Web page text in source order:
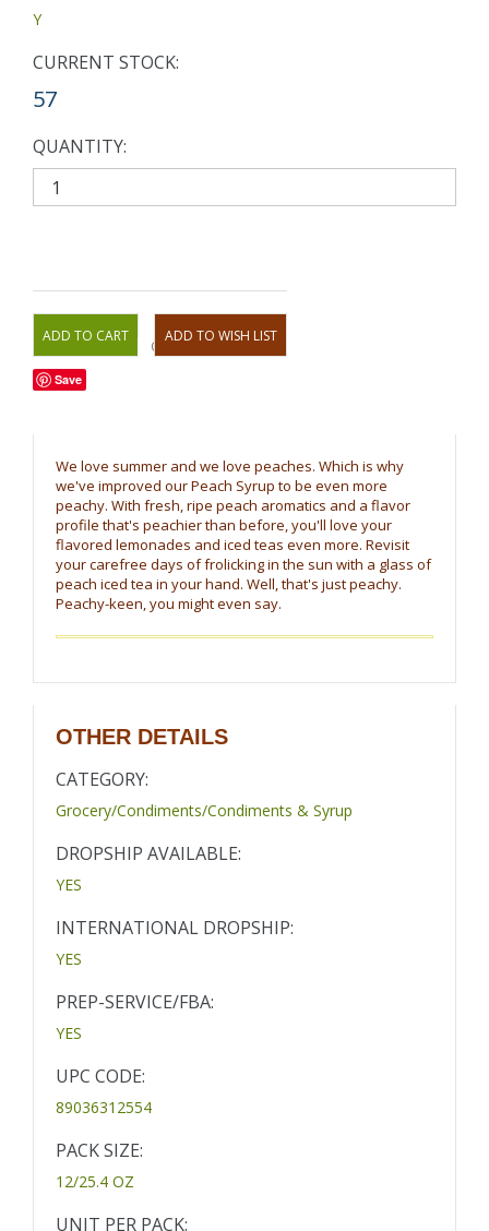
Y
CURRENT STOCK:
57
QUANTITY:
OR
Save
We love summer and we love peaches. Which is why
we've improved our Peach Syrup to be even more
peachy. With fresh, ripe peach aromatics and a flavor
profile that's peachier than before, you'll love your
flavored lemonades and iced teas even more. Revisit
your carefree days of frolicking in the sun with a glass of
peach iced tea in your hand. Well, that's just peachy.
Peachy-keen, you might even say.
OTHER DETAILS
CATEGORY:
Grocery/Condiments/Condiments & Syrup
DROPSHIP AVAILABLE:
YES
INTERNATIONAL DROPSHIP:
YES
PREP-SERVICE/FBA:
YES
UPC CODE:
89036312554
PACK SIZE:
12/25.4 OZ
UNIT PER PACK: